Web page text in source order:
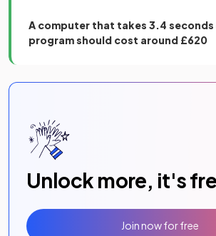
A computer that takes 3.4
program should cost around £620
Unlock more, it's
Join now for free